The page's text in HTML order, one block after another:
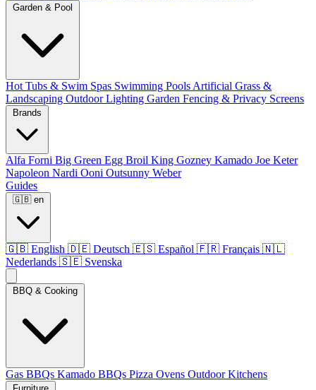
Hot Tubs & Swim Spas Swimming Pools Artificial Grass &
Landscaping Outdoor Lighting Garden Fencing & Privacy Screens
Alfa Forni Big Green Egg Broil King Gozney Kamado Joe Keter
Napoleon Nardi Ooni Outsunny Weber
Guides
🇬🇧 en
🇬🇧 English 🇩🇪 Deutsch 🇪🇸 Español 🇫🇷 Français 🇳🇱
Nederlands 🇸🇪 Svenska
Gas BBQs Kamado BBQs Pizza Ovens Outdoor Kitchens